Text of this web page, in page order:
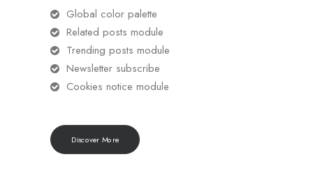
Global color palette
Related posts module
Trending posts module
Newsletter subscribe
Cookies notice module
Discover More